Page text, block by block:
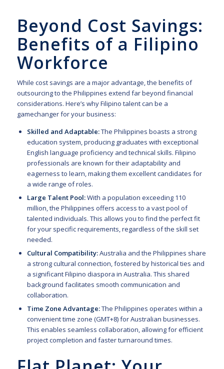
Beyond Cost Savings:
Benefits of a Filipino
Workforce
While cost savings are a major advantage, the benefits of
outsourcing to the Philippines extend far beyond financial
considerations. Here’s why Filipino talent can be a
gamechanger for your business:
Skilled and Adaptable:The Philippines boasts a strong
education system, producing graduates with exceptional
English language proficiency and technical skills. Filipino
professionals are known for their adaptability and
eagerness to learn, making them excellent candidates for
a wide range of roles.
Large Talent Pool:With a population exceeding 110
million, the Philippines offers access to a vast pool of
talented individuals. This allows you to find the perfect fit
for your specific requirements, regardless of the skill set
needed.
Cultural Compatibility:Australia and the Philippines share
a strong cultural connection, fostered by historical ties and
a significant Filipino diaspora in Australia. This shared
background facilitates smooth communication and
collaboration.
Time Zone Advantage:The Philippines operates within a
convenient time zone (GMT+8) for Australian businesses.
This enables seamless collaboration, allowing for efficient
project completion and faster turnaround times.